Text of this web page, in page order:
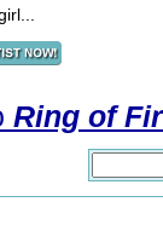
Ring of